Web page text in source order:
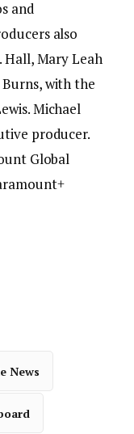
and
also
Hall, Mary Leah
with the
Michael
producer.
Global
News